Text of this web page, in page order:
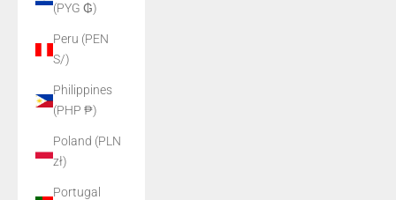
(PYG ₲)
Peru (PEN
S/)
Philippines
(PHP ₱)
Poland (PLN
zł)
Portugal